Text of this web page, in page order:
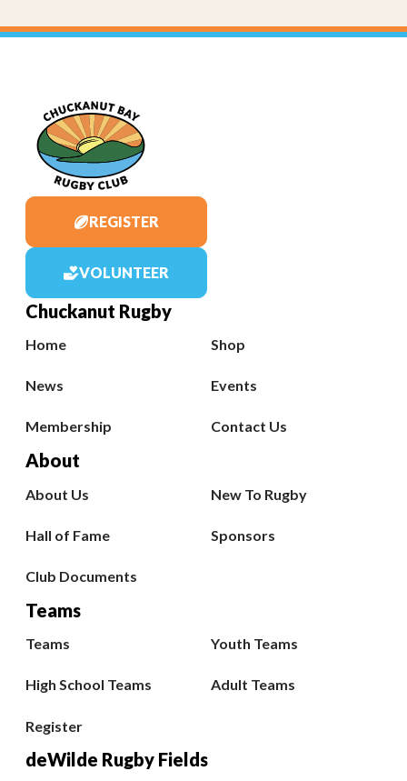
REGISTER
VOLUNTEER
Chuckanut Rugby
Home Shop
News Events
Membership Contact Us
About
About Us New To Rugby
Hall of Fame Sponsors
Club Documents
Teams
Teams Youth Teams
High School Teams Adult Teams
Register
deWilde Rugby Fields